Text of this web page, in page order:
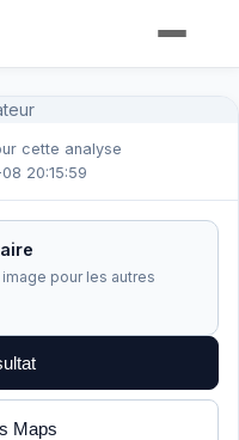
cette analyse
20:15:59
pour les autres
Maps